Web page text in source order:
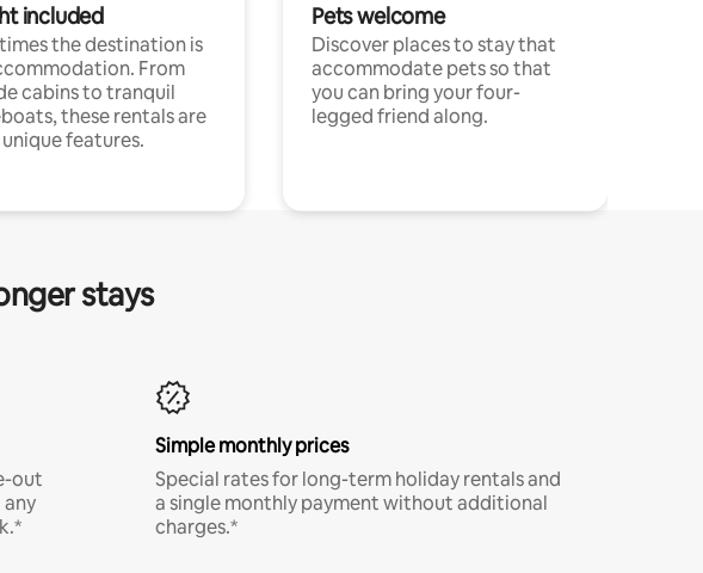
included
the destination is
From
cabins to tranquil
these rentals are
features.
Pets welcome
Discover places to stay that
accommodate pets so that
you can bring your four-
legged friend along.
stays
out
Simple monthly prices
Special rates for long-term holiday rentals and
a single monthly payment without additional
charges.*